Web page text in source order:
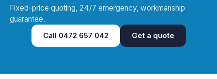
Fixed-price quoting, 24/7 emergency, workmanship
guarantee.
Call 0472 657 042 Get a quote